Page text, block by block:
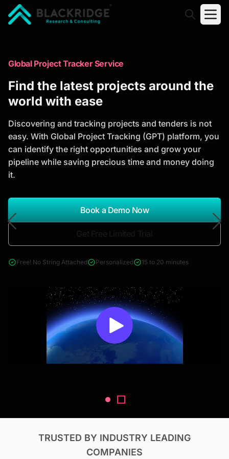
Trusted Market Research Reports
to Identify Growth Opportunities
analysis, industry trends, and investment
opportunities to support strategic planning and
business growth.
*Report Name
Search Reports
& Construction
Global Project Tracker Service
Find the latest projects around the
world with ease
Discovering and tracking projects and tenders is not
easy. With Global Project Tracking (GPT) platform, you
can identify the right opportunities and grow your
pipeline while saving precious time and money doing
it.
Book a Demo Now
Free! No String Attached Personalized 15 to 20 minutes
TRUSTED BY INDUSTRY LEADING
COMPANIES